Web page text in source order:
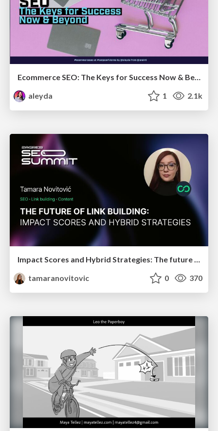
Ecommerce SEO: The Keys for Success Now & Beyond - #SERPConf2024
aleyda
1 2.1k
Impact Scores and Hybrid Strategies: The future of link building
tamaranovitovic
0 370